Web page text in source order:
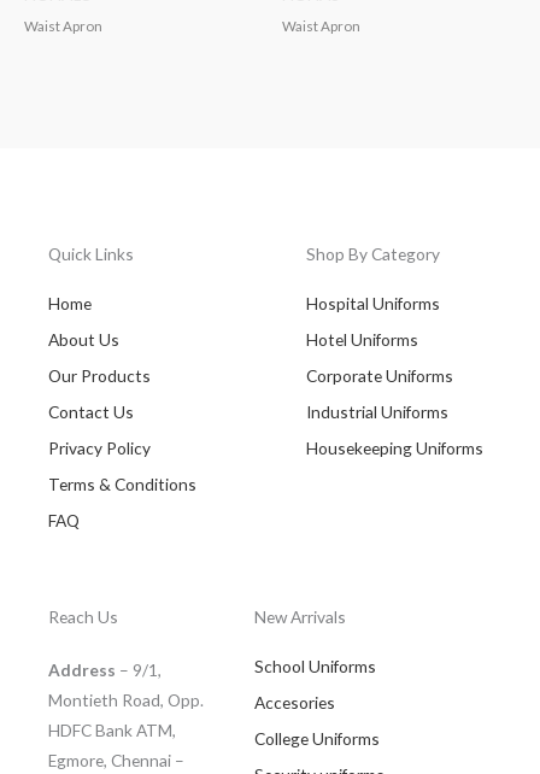
Waist Apron Waist Apron
Quick Links
Home
About Us
Our Products
Contact Us
Privacy Policy
Terms & Conditions
FAQ
Shop By Category
Hospital Uniforms
Hotel Uniforms
Corporate Uniforms
Industrial Uniforms
Housekeeping Uniforms
Reach Us
Address – 9/1,
Montieth Road, Opp.
HDFC Bank ATM,
Egmore, Chennai –
New Arrivals
School Uniforms
Accesories
College Uniforms